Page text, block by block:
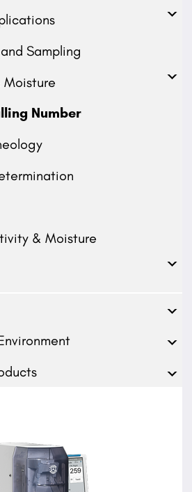
Sampling
Moisture
Number
& Moisture